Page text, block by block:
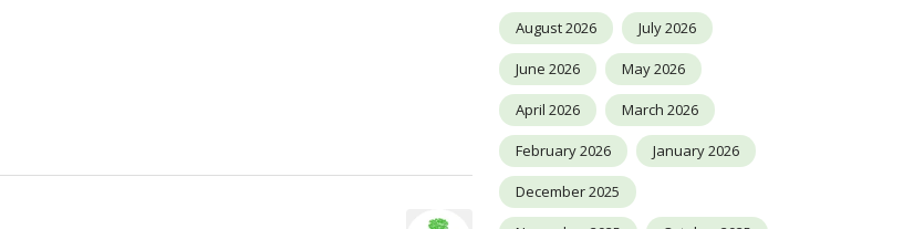
August 2026 July 2026
June 2026 May 2026
April 2026 March 2026
February 2026 January 2026
December 2025